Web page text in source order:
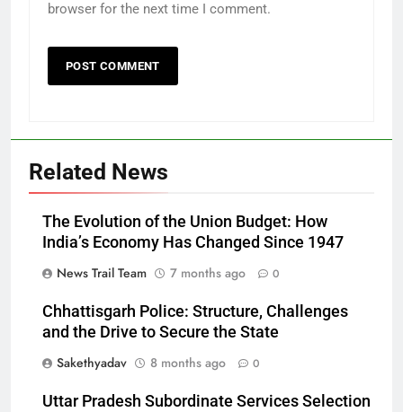
browser for the next time I comment.
Related News
The Evolution of the Union Budget: How
India’s Economy Has Changed Since 1947
News Trail Team
7 months ago 0
Chhattisgarh Police: Structure, Challenges
and the Drive to Secure the State
Sakethyadav
8 months ago 0
Uttar Pradesh Subordinate Services Selection